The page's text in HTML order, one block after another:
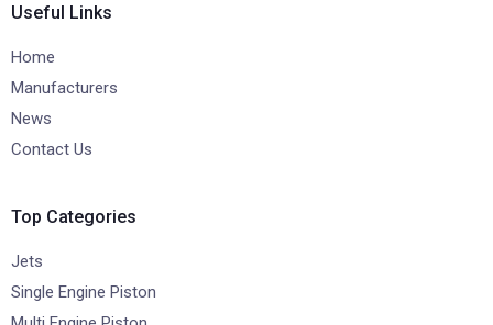
Useful Links
Home
Manufacturers
News
Contact Us
Top Categories
Jets
Single Engine Piston